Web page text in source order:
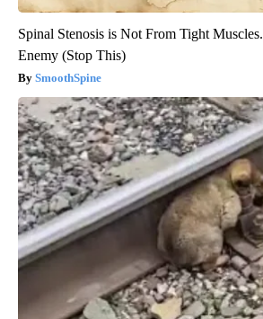
Spinal Stenosis is Not From Tight
Enemy (Stop This)
SmoothSpine